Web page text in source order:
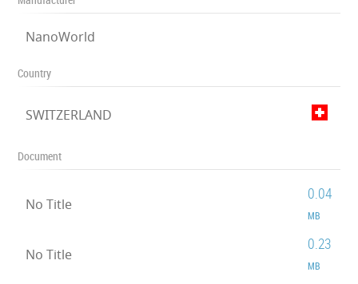
NanoWorld
Country
SWITZERLAND
Document
No Title
0.04
MB
No Title
0.23
MB